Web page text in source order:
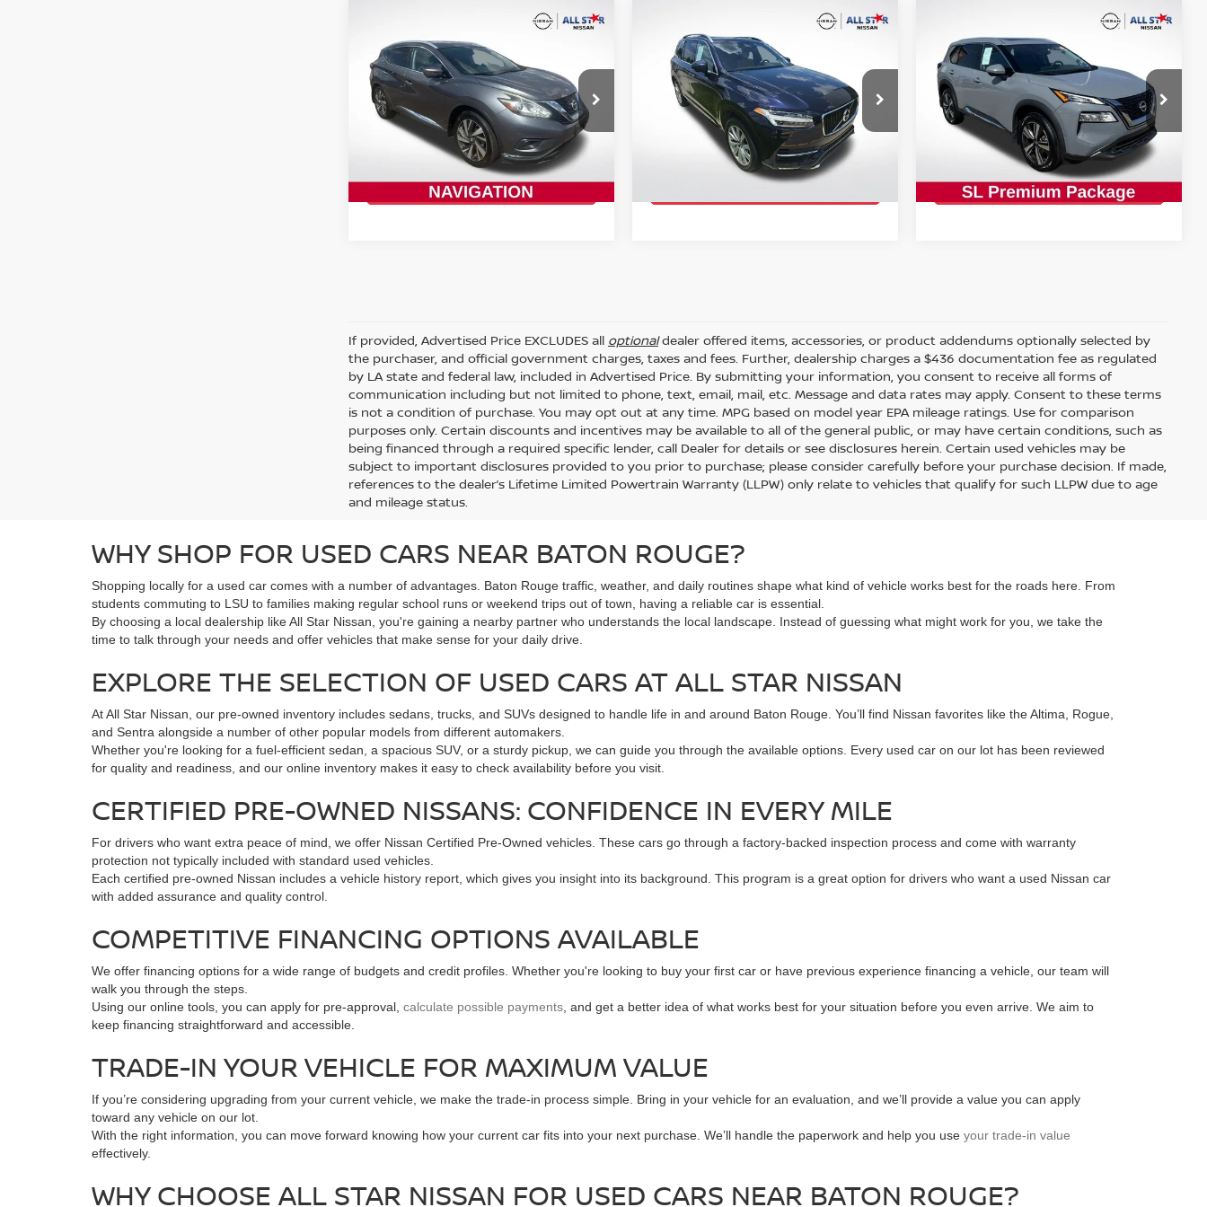
2017NISSAN MURANO
PLATINUM
Special Offer
Price Drop
All Star Nissan
5N1AZ2MG5HN125583
THN125583
99,046 mi Ext. Int.
$13,727
INTERNET PRICE:
GET TODAY'S PRICE
2017VOLVO XC90
MOMENTUM
Special Offer
Price Drop
All Star Nissan
YV4A22PK5H1148665
TH1148665
$16,427
INTERNET PRICE:
GET TODAY'S PRICE
2023NISSAN ROGUE
Special Offer
Price Drop
All Star Nissan
5N1BT3CA6PC914988
TPC914988
81,336 mi Ext. Int.
$22,743
INTERNET PRICE:
GET TODAY'S PRICE
If provided, Advertised Price EXCLUDES all optionaldealer offered items, accessories, or product addendums optionally selected by
the purchaser, and official government charges, taxes and fees. Further, dealership charges a $436 documentation fee as regulated
by LA state and federal law, included in Advertised Price. By submitting your information, you consent to receive all forms of
communication including but not limited to phone, text, email, mail, etc. Message and data rates may apply. Consent to these terms
is not a condition of purchase. You may opt out at any time. MPG based on model year EPA mileage ratings. Use for comparison
purposes only. Certain discounts and incentives may be available to all of the general public, or may have certain conditions, such as
being financed through a required specific lender, call Dealer for details or see disclosures herein. Certain used vehicles may be
subject to important disclosures provided to you prior to purchase; please consider carefully before your purchase decision. If made,
references to the dealer’s Lifetime Limited Powertrain Warranty (LLPW) only relate to vehicles that qualify for such LLPW due to age
and mileage status.
WHY SHOP FOR USED CARS NEAR BATON ROUGE?
Shopping locally for a used car comes with a number of advantages. Baton Rouge traffic, weather, and daily routines shape what kind of vehicle works best for the roads here. From
students commuting to LSU to families making regular school runs or weekend trips out of town, having a reliable car is essential.
By choosing a local dealership like All Star Nissan, you're gaining a nearby partner who understands the local landscape. Instead of guessing what might work for you, we take the
time to talk through your needs and offer vehicles that make sense for your daily drive.
EXPLORE THE SELECTION OF USED CARS AT ALL STAR NISSAN
At All Star Nissan, our pre-owned inventory includes sedans, trucks, and SUVs designed to handle life in and around Baton Rouge. You’ll find Nissan favorites like the Altima, Rogue,
and Sentra alongside a number of other popular models from different automakers.
Whether you're looking for a fuel-efficient sedan, a spacious SUV, or a sturdy pickup, we can guide you through the available options. Every used car on our lot has been reviewed
for quality and readiness, and our online inventory makes it easy to check availability before you visit.
CERTIFIED PRE-OWNED NISSANS: CONFIDENCE IN EVERY MILE
For drivers who want extra peace of mind, we offer Nissan Certified Pre-Owned vehicles. These cars go through a factory-backed inspection process and come with warranty
protection not typically included with standard used vehicles.
Each certified pre-owned Nissan includes a vehicle history report, which gives you insight into its background. This program is a great option for drivers who want a used Nissan car
with added assurance and quality control.
COMPETITIVE FINANCING OPTIONS AVAILABLE
We offer financing options for a wide range of budgets and credit profiles. Whether you're looking to buy your first car or have previous experience financing a vehicle, our team will
walk you through the steps.
Using our online tools, you can apply for pre-approval, calculate possible payments, and get a better idea of what works best for your situation before you even arrive. We aim to
keep financing straightforward and accessible.
TRADE-IN YOUR VEHICLE FOR MAXIMUM VALUE
If you’re considering upgrading from your current vehicle, we make the trade-in process simple. Bring in your vehicle for an evaluation, and we’ll provide a value you can apply
toward any vehicle on our lot.
With the right information, you can move forward knowing how your current car fits into your next purchase. We’ll handle the paperwork and help you use your trade-in value
effectively.
WHY CHOOSE ALL STAR NISSAN FOR USED CARS NEAR BATON ROUGE?